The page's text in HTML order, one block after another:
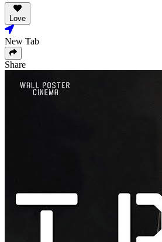
Love
New Tab
Share